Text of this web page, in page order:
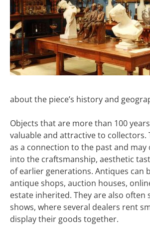
about the piece’s history and
Objects that are more than 100
valuable and attractive to collectors.
as a connection to the past and
into the craftsmanship, aesthetic
of earlier generations. Antiques can
antique shops, auction houses,
estate inherited. They are also often
shows, where several dealers rent
display their goods together.